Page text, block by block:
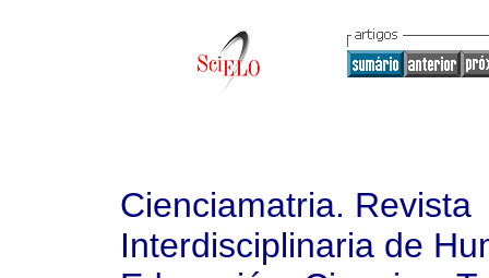
Cienciamatria. Revista
Interdisciplinaria de